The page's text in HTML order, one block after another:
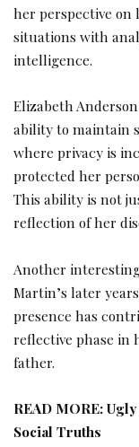
her perspective
situations with
intelligence.
Elizabeth
ability to maintain
where privacy is
protected her
This ability is not
reflection of her
Another
Martin’s later
presence has
reflective phase in
father.
READ MORE:
Social Truths